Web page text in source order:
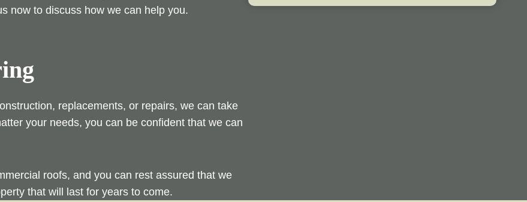
now to discuss how we can help you.
replacements, or repairs, we can take
your needs, you can be confident that we can
roofs, and you can rest assured that we
that will last for years to come.